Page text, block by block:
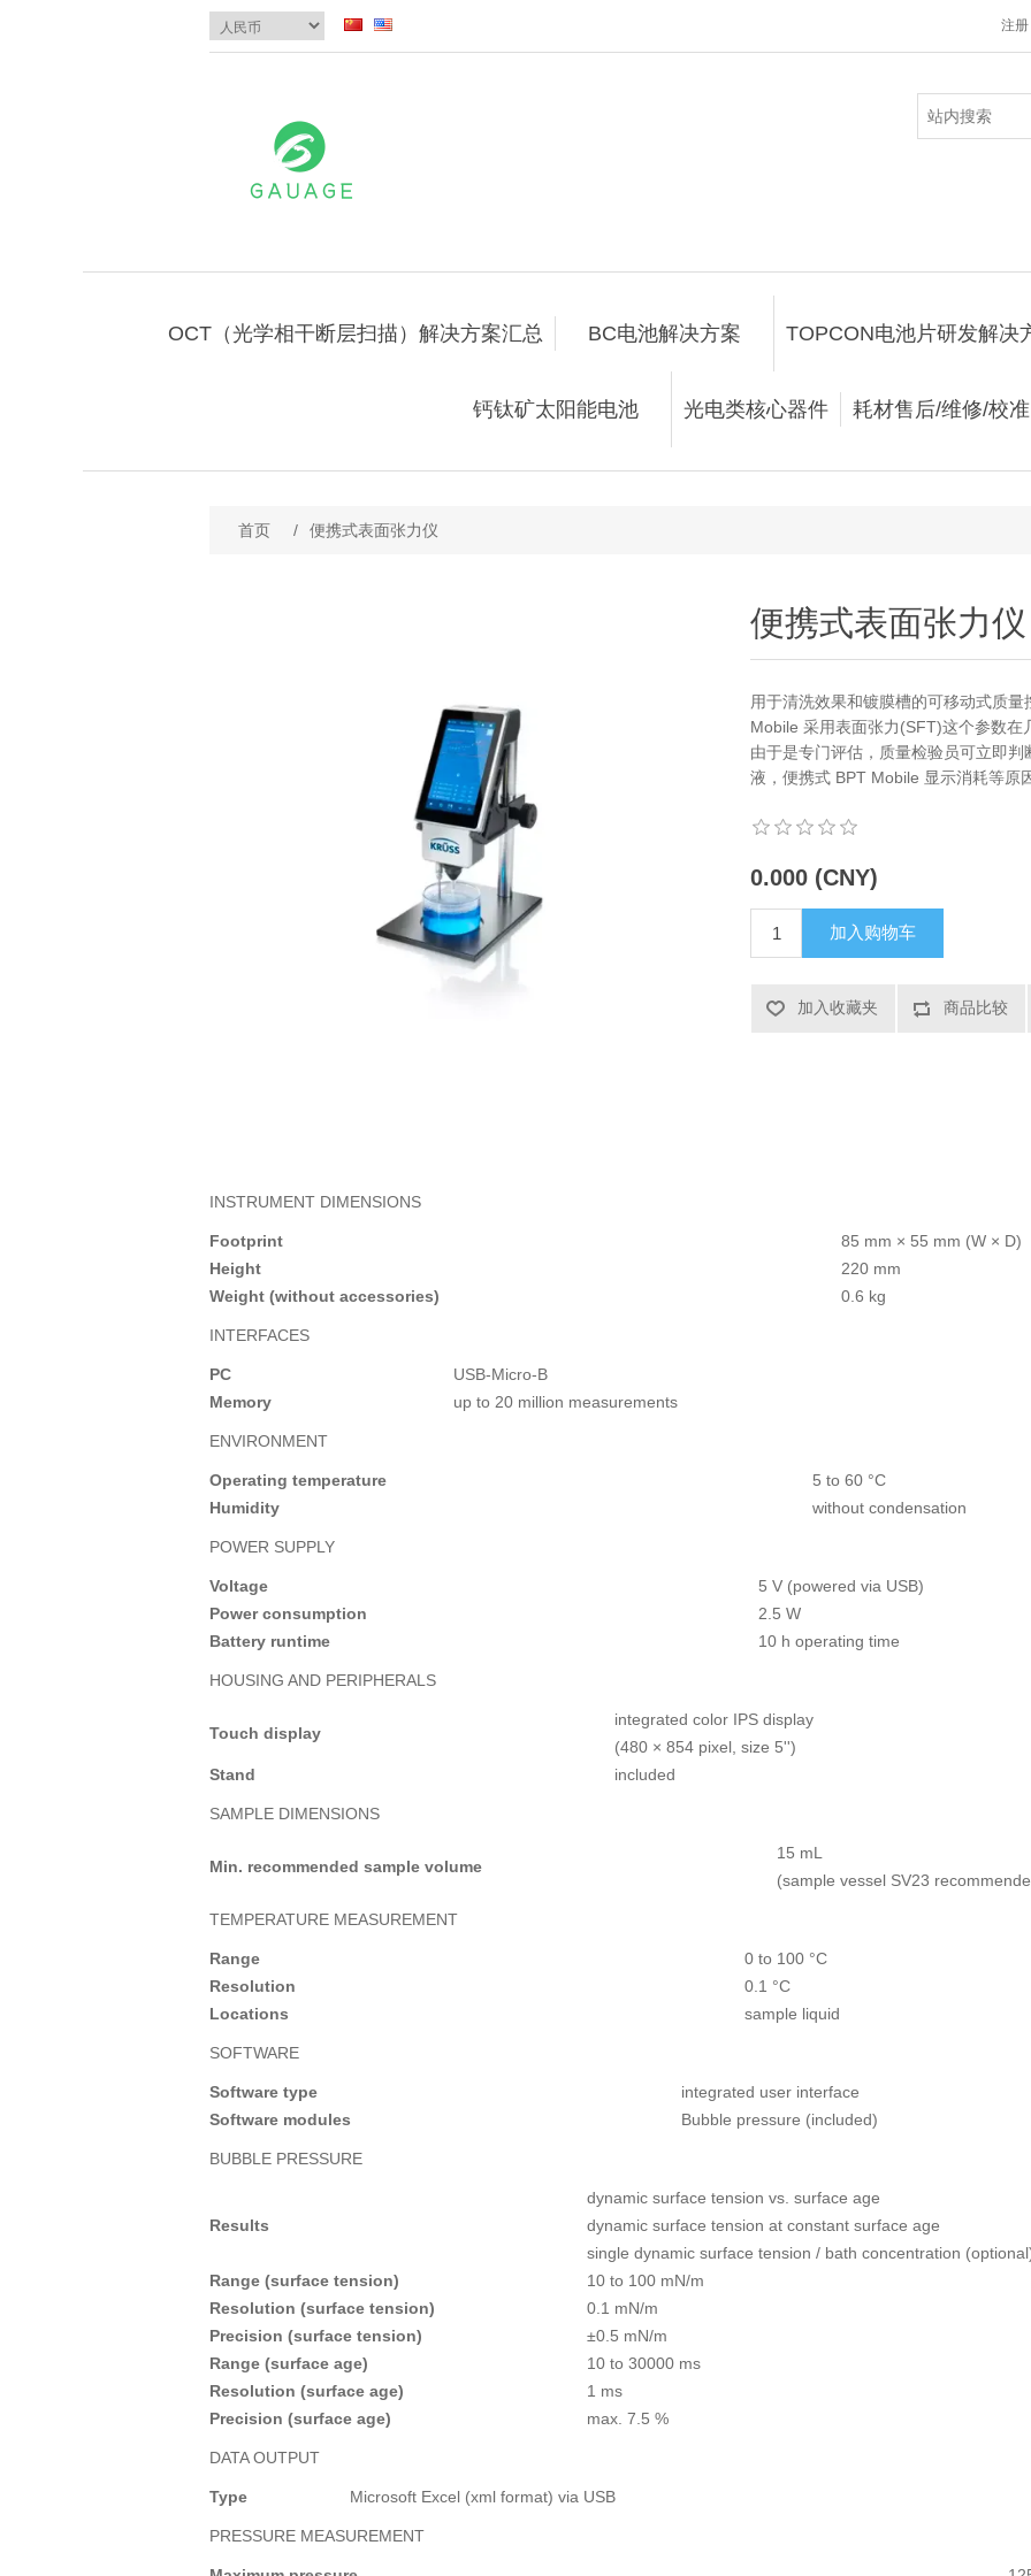
注册
OCT（光学相干断层扫描）解决方案汇总 BC电池解决方案 TOPCON电池片研发解决
钙钛矿太阳能电池 光电类核心器件 耗材售后/维修/校准
首页 / 便携式表面张力仪
便携式表面张力仪
用于清洗效果和镀膜槽的可移动式质
Mobile 采用表面张力(SFT)这个参数
由于是专门评估，质量检验员可立即
液，便携式 BPT Mobile 显示消耗等原
0.000 (CNY)
加入购物车
加入收藏夹 商品比较
INSTRUMENT DIMENSIONS
Footprint
85 mm × 55 mm (W × D)
Height
220 mm
Weight (without accessories)
0.6 kg
INTERFACES
PC
USB-Micro-B
Memory
up to 20 million measurements
ENVIRONMENT
Operating temperature
5 to 60 °C
Humidity
without condensation
POWER SUPPLY
Voltage
5 V (powered via USB)
Power consumption
2.5 W
Battery runtime
10 h operating time
HOUSING AND PERIPHERALS
Touch display
integrated color IPS display
(480 × 854 pixel, size 5'')
Stand
included
SAMPLE DIMENSIONS
Min. recommended sample volume
15 mL
(sample vessel SV23
TEMPERATURE MEASUREMENT
Range
0 to 100 °C
Resolution
0.1 °C
Locations
sample liquid
SOFTWARE
Software type
integrated user interface
Software modules
Bubble pressure (included)
BUBBLE PRESSURE
Results
dynamic surface tension vs. surface age
dynamic surface tension at constant surface age
single dynamic surface tension / bath concentration
Range (surface tension)
10 to 100 mN/m
Resolution (surface tension)
0.1 mN/m
Precision (surface tension)
±0.5 mN/m
Range (surface age)
10 to 30000 ms
Resolution (surface age)
1 ms
Precision (surface age)
max. 7.5 %
DATA OUTPUT
Type Microsoft Excel (xml format) via USB
PRESSURE MEASUREMENT